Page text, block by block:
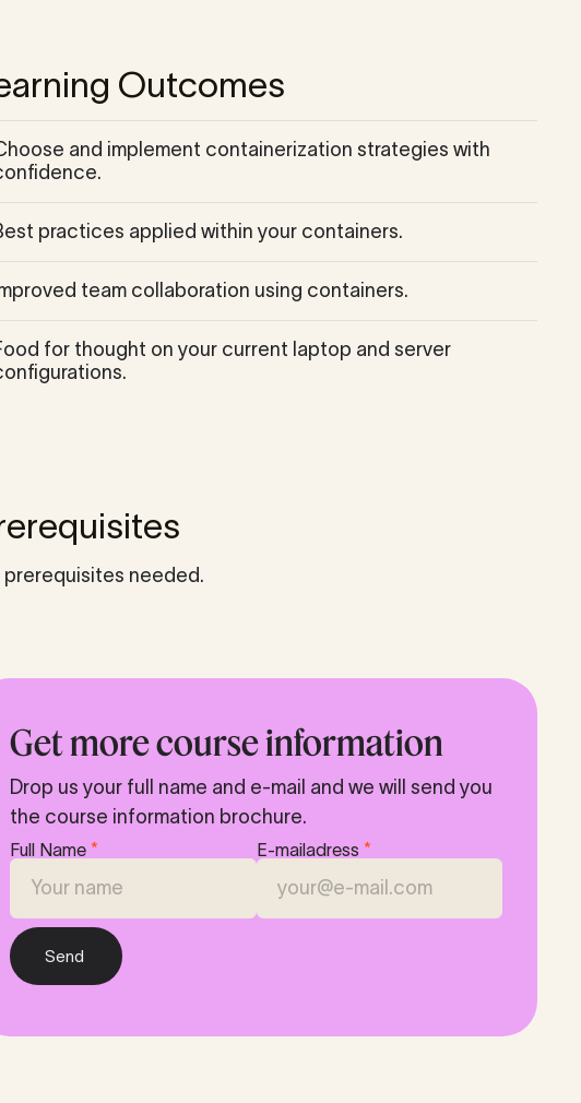
Outcomes
and implement containerization strategies with
practices applied within your containers.
team collaboration using containers.
for thought on your current laptop and server
prerequisites needed.
Get more course information
Drop us your full name and e-mail and we will send you
the course information brochure.
Full Name * E-mailadress *